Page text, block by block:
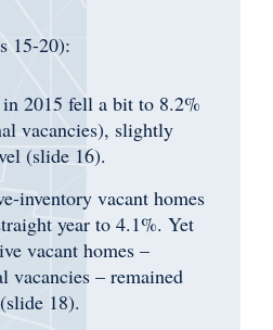
15-20):
2015 fell a bit to 8.2%
vacancies), slightly
(slide 16).
inventory vacant homes
year to 4.1%. Yet
vacant homes –
vacancies – remained
18).